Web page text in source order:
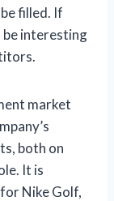
filled. If
be interesting
market
both on
It is
Nike Golf,